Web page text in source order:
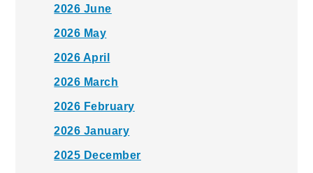
2026 June
2026 May
2026 April
2026 March
2026 February
2026 January
2025 December